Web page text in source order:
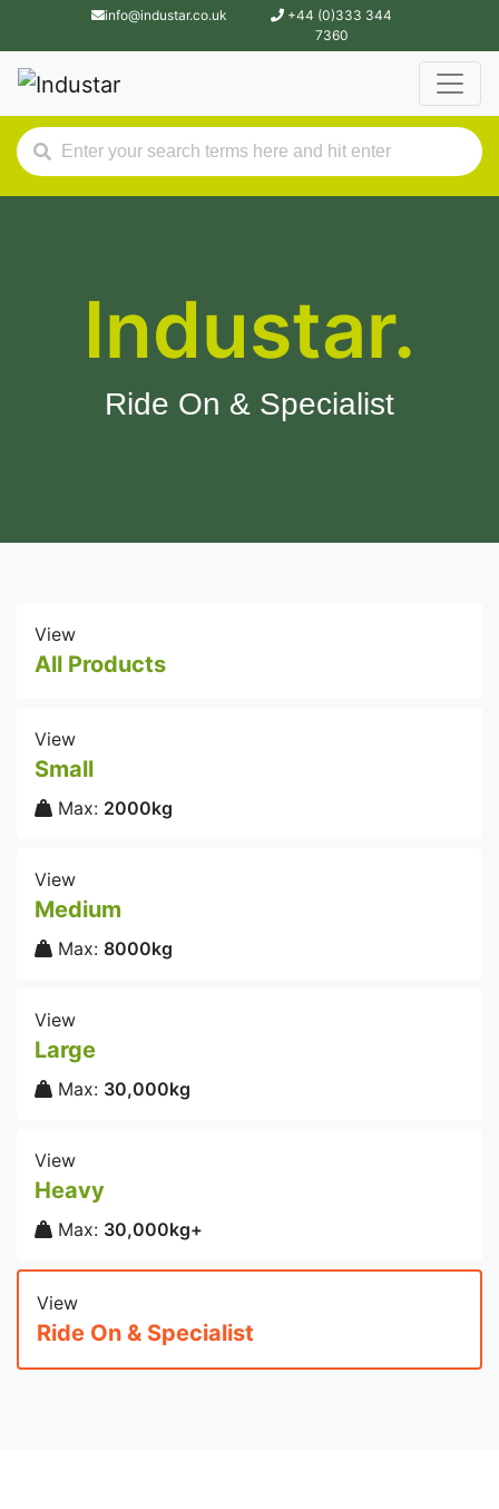
info@industar.co.uk
+44 (0)333 344
7360
Industar.
Ride On & Specialist
View
All Products
View
Small
Max: 2000kg
View
Medium
Max: 8000kg
View
Large
Max: 30,000kg
View
Heavy
Max: 30,000kg+
View
Ride On & Specialist